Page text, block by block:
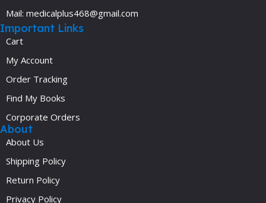
Mail: medicalplus468@gmail.com
Important Links
Cart
My Account
Order Tracking
Find My Books
Corporate Orders
About
About Us
Shipping Policy
Return Policy
Privacy Policy